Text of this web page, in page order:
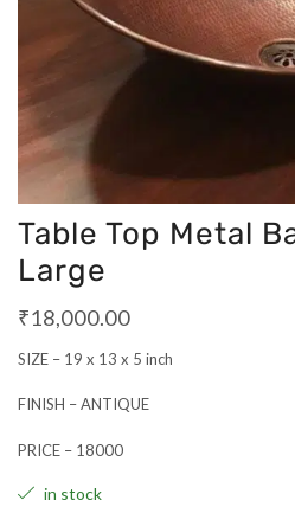
Table Top Metal
Large
₹18,000.00
SIZE – 19 x 13 x 5 inch
FINISH – ANTIQUE
PRICE – 18000
in stock